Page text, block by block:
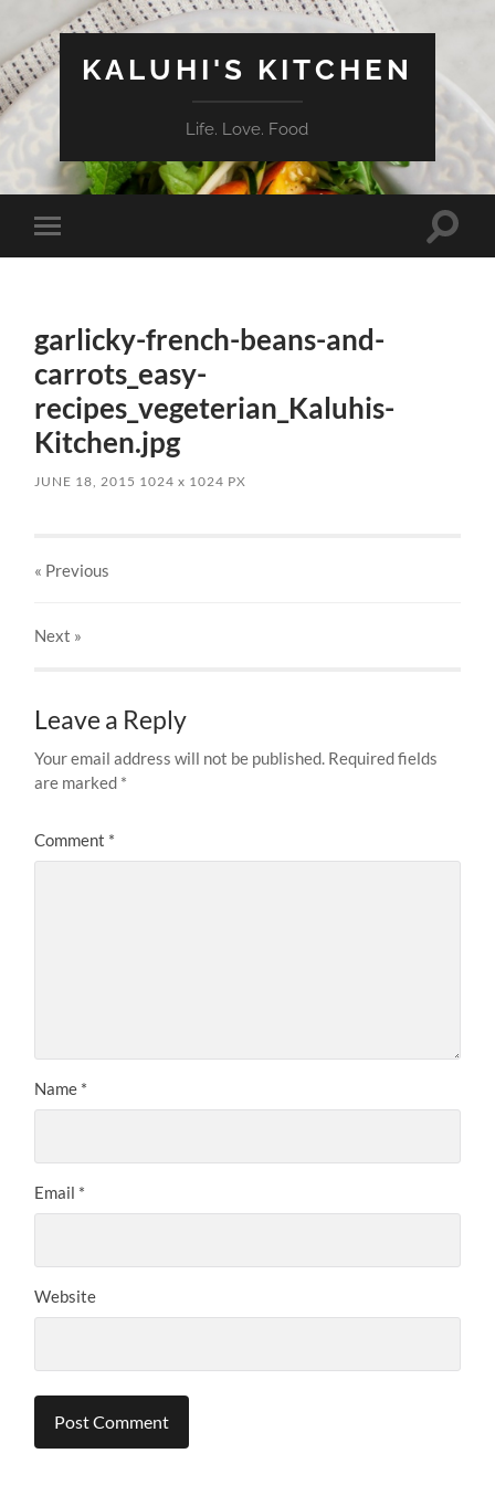
KALUHI'S KITCHEN
Life. Love. Food
Toggle
mobile
Toggle
garlicky-french-beans-and-
carrots_easy-
recipes_vegeterian_Kaluhis-
Kitchen.jpg
JUNE 18, 2015 1024x 1024 PX
« Previous
Next »
Leave a Reply
Your email address will not be published. Required fields
are marked *
Comment *
Name *
Email *
Website